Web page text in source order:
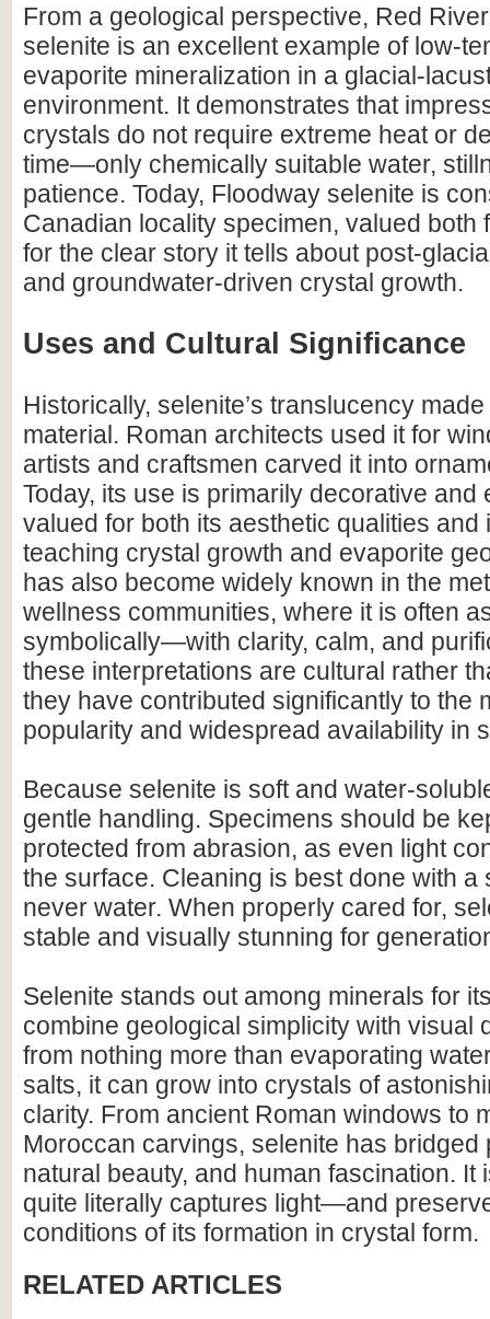
From a geological perspective, Red
selenite is an excellent example of low-
evaporite mineralization in a glacial-
environment. It demonstrates that
crystals do not require extreme heat or
time—only chemically suitable water,
patience. Today, Floodway selenite is
Canadian locality specimen, valued both
for the clear story it tells about post-
and groundwater-driven crystal growth.
Uses and Cultural Significance
Historically, selenite’s translucency
material. Roman architects used it for
artists and craftsmen carved it into
Today, its use is primarily decorative and
valued for both its aesthetic qualities and
teaching crystal growth and evaporite
has also become widely known in the
wellness communities, where it is often
symbolically—with clarity, calm, and
these interpretations are cultural rather
they have contributed significantly to the
popularity and widespread availability in
Because selenite is soft and water-
gentle handling. Specimens should be
protected from abrasion, as even light
the surface. Cleaning is best done with
never water. When properly cared for,
stable and visually stunning for
Selenite stands out among minerals for
combine geological simplicity with visual
from nothing more than evaporating
salts, it can grow into crystals of
clarity. From ancient Roman windows to
Moroccan carvings, selenite has bridged
natural beauty, and human fascination. It
quite literally captures light—and
conditions of its formation in crystal form.
RELATED ARTICLES